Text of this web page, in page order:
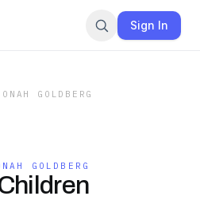
Sign In
GOLDBERG
GOLDBERG